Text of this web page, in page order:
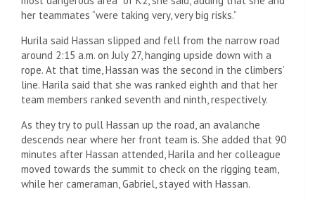
her teammates “were taking very, very big risks.”
Hurila said Hassan slipped and fell from the narrow road
around 2:15 a.m. on July 27, hanging upside down with a
rope. At that time, Hassan was the second in the climbers’
line. Harila said that she was ranked eighth and that her
team members ranked seventh and ninth, respectively.
As they try to pull Hassan up the road, an avalanche
descends near where her front team is. She added that 90
minutes after Hassan attended, Harila and her colleague
moved towards the summit to check on the rigging team,
while her cameraman, Gabriel, stayed with Hassan.